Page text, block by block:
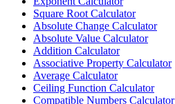
Square Root Calculator
Absolute Change Calculator
Absolute Value Calculator
Addition Calculator
Associative Property Calculator
Average Calculator
Ceiling Function Calculator
Compatible Numbers Calculator